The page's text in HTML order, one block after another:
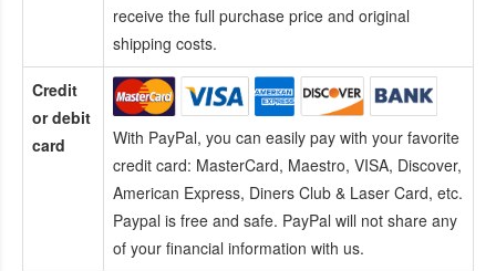
receive the full purchase price and original
shipping costs.
Credit
or debit
card
With PayPal, you can easily pay with your favorite
credit card: MasterCard, Maestro, VISA, Discover,
American Express, Diners Club & Laser Card, etc.
Paypal is free and safe. PayPal will not share any
of your financial information with us.